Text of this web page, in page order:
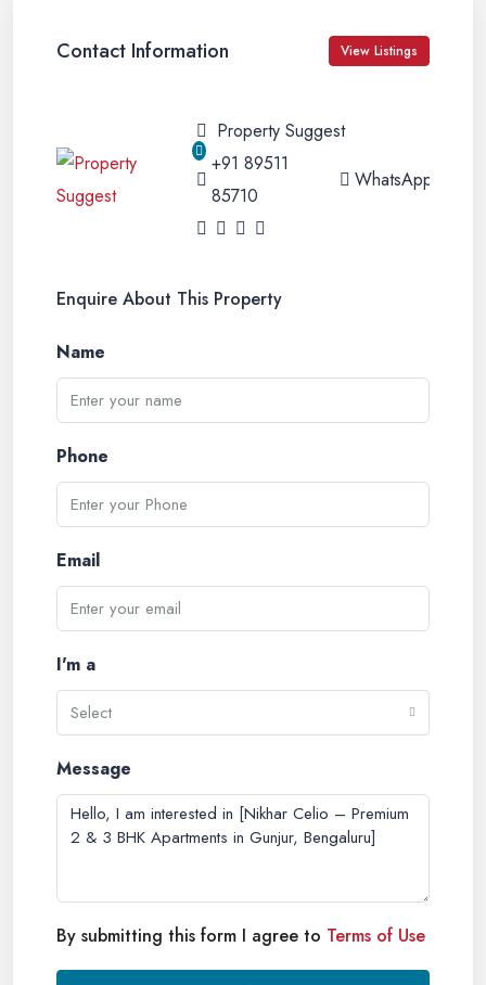
Contact Information View Listings
Property Suggest
+91 89511
85710
WhatsApp
Enquire About This Property
Name
Phone
Email
I'm a
Select
Message
By submitting this form I agree to Terms of Use